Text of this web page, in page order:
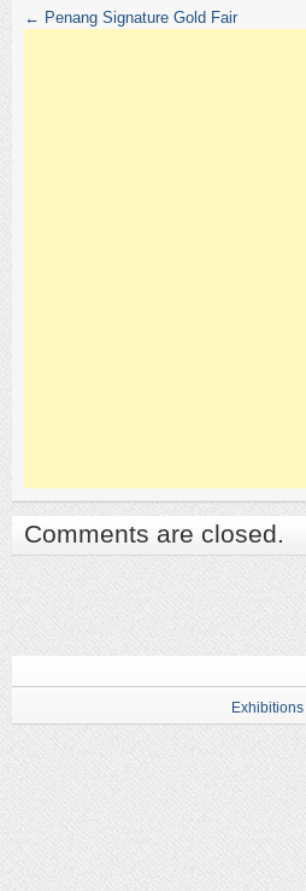
← Penang Signature Gold Fair
Comments are closed.